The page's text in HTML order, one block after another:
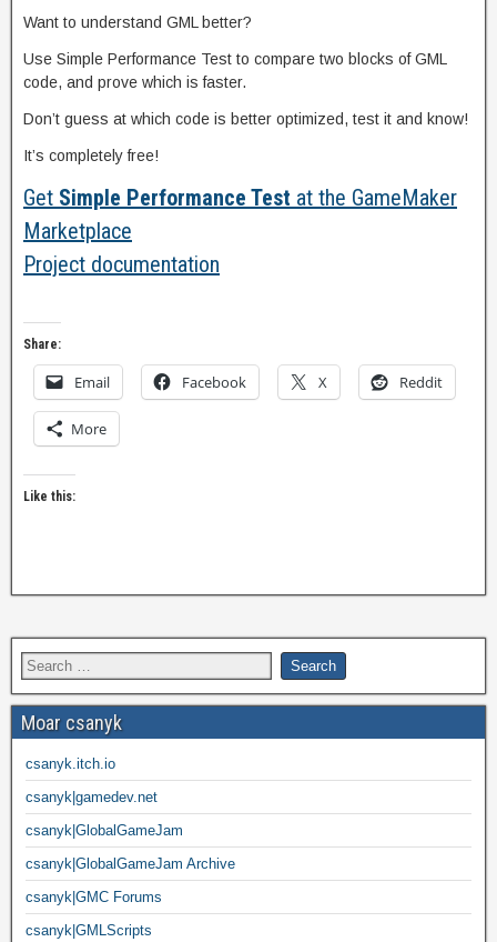
Want to understand GML better?
Use Simple Performance Test to compare two blocks of GML
code, and prove which is faster.
Don’t guess at which code is better optimized, test it and know!
It’s completely free!
Get Simple Performance Test at the GameMaker
Marketplace
Project documentation
Share:
Email Facebook X Reddit
More
Like this:
Moar csanyk
csanyk.itch.io
csanyk|gamedev.net
csanyk|GlobalGameJam
csanyk|GlobalGameJam Archive
csanyk|GMC Forums
csanyk|GMLScripts